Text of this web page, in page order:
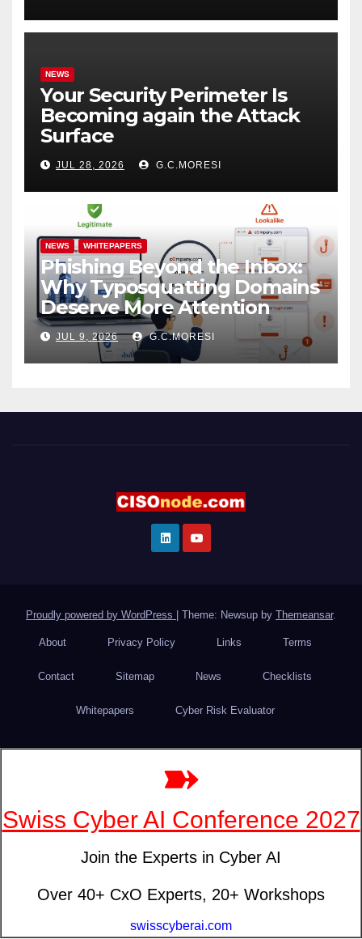
NEWS
Your Security Perimeter Is
Becoming again the Attack
Surface
JUL 28, 2026 G.C.MORESI
NEWS WHITEPAPERS
Phishing Beyond the Inbox:
Why Typosquatting Domains
Deserve More Attention
JUL 9, 2026 G.C.MORESI
Proudly powered by WordPress Theme: Newsup by Themeansar.
About Privacy Policy Links Terms
Contact Sitemap News Checklists
Whitepapers Cyber Risk Evaluator